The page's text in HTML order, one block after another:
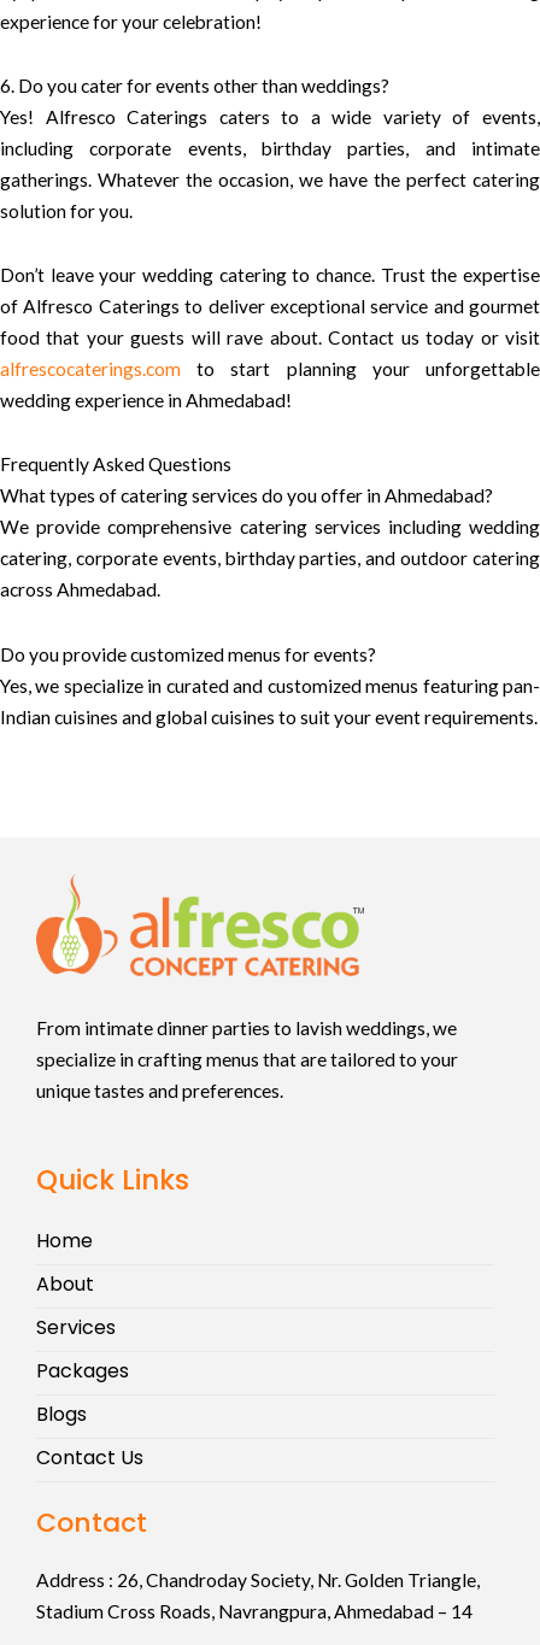
experience for your celebration!
6. Do you cater for events other than weddings?
Yes! Alfresco Caterings caters to a wide variety of events,
including corporate events, birthday parties, and intimate
gatherings. Whatever the occasion, we have the perfect catering
solution for you.
Don’t leave your wedding catering to chance. Trust the expertise
of Alfresco Caterings to deliver exceptional service and gourmet
food that your guests will rave about. Contact us today or visit
alfrescocaterings.com to start planning your unforgettable
wedding experience in Ahmedabad!
Frequently Asked Questions
What types of catering services do you offer in Ahmedabad?
We provide comprehensive catering services including wedding
catering, corporate events, birthday parties, and outdoor catering
across Ahmedabad.
Do you provide customized menus for events?
Yes, we specialize in curated and customized menus featuring pan-
Indian cuisines and global cuisines to suit your event requirements.
From intimate dinner parties to lavish weddings, we
specialize in crafting menus that are tailored to your
unique tastes and preferences.
Quick Links
Home
About
Services
Packages
Blogs
Contact Us
Contact
Address : 26, Chandroday Society, Nr. Golden Triangle,
Stadium Cross Roads, Navrangpura, Ahmedabad – 14